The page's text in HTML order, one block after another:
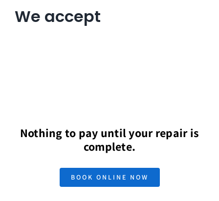
We accept
Nothing to pay until your repair is
complete.
BOOK ONLINE NOW